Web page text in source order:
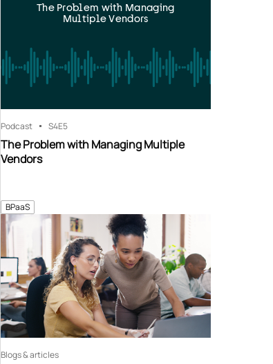
BPaaS
The Problem with Managing Multiple
Vendors
Podcast S4E5
The Problem with Managing
Multiple Vendors
Blogs & articles